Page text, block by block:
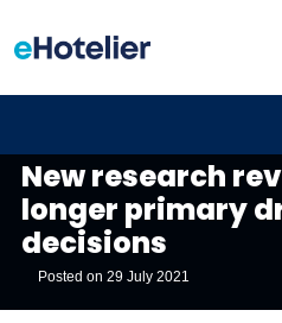
New research
longer primary
decisions
Posted on29 July 2021